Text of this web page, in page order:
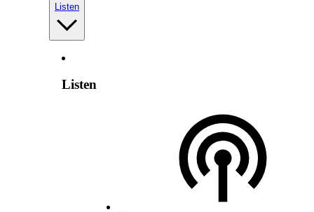
Listen
Listen